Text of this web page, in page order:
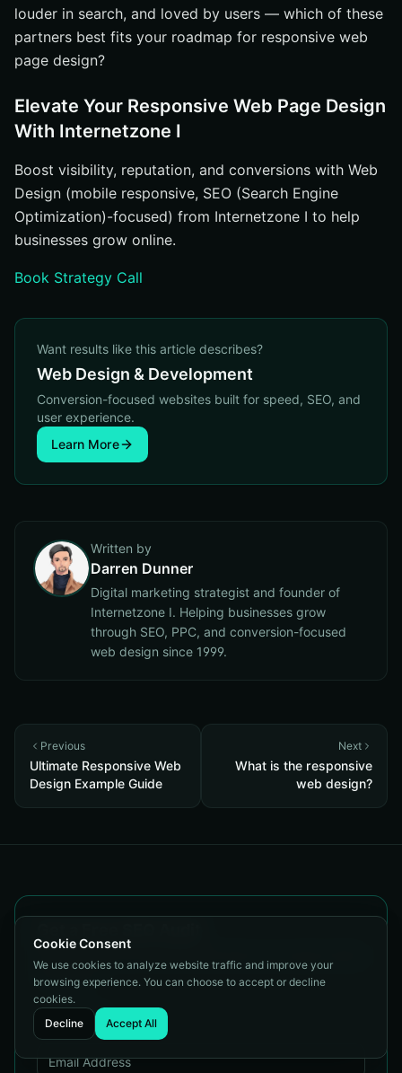
louder in search, and loved by users — which of these
partners best fits your roadmap for responsive web
page design?
Elevate Your Responsive Web Page Design
With Internetzone I
Boost visibility, reputation, and conversions with Web
Design (mobile responsive, SEO (Search Engine
Optimization)-focused) from Internetzone I to help
businesses grow online.
Book Strategy Call
Want results like this article describes?
Web Design & Development
Conversion-focused websites built for speed, SEO, and
user experience.
Learn More
Written by
Darren Dunner
Digital marketing strategist and founder of
Internetzone I. Helping businesses grow
through SEO, PPC, and conversion-focused
web design since 1999.
Previous
Ultimate Responsive Web
Design Example Guide
Next
What is the responsive
web design?
you stand.
Cookie Consent
We use cookies to analyze website traffic and improve your
browsing experience. You can choose to accept or decline
cookies.
Decline
Accept All